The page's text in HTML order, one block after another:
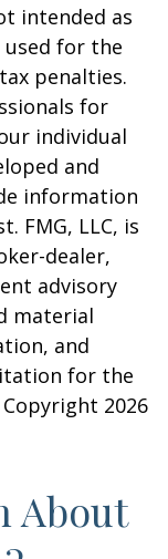
intended as
used for the
penalties.
for
individual
and
information
FMG, LLC, is
dealer,
advisory
material
and
for the
2026
About